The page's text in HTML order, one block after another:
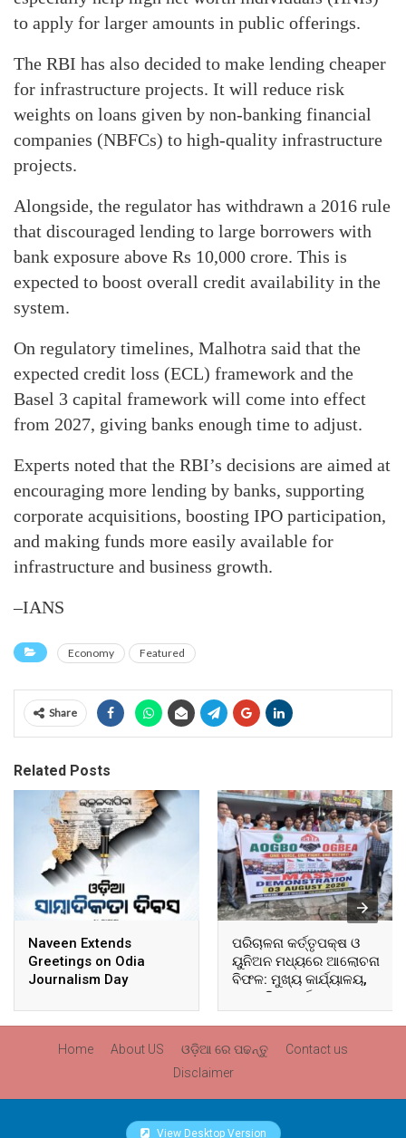
to apply for larger amounts in public offerings.
The RBI has also decided to make lending cheaper
for infrastructure projects. It will reduce risk
weights on loans given by non-banking financial
companies (NBFCs) to high-quality infrastructure
projects.
Alongside, the regulator has withdrawn a 2016 rule
that discouraged lending to large borrowers with
bank exposure above Rs 10,000 crore. This is
expected to boost overall credit availability in the
system.
On regulatory timelines, Malhotra said that the
expected credit loss (ECL) framework and the
Basel 3 capital framework will come into effect
from 2027, giving banks enough time to adjust.
Experts noted that the RBI’s decisions are aimed at
encouraging more lending by banks, supporting
corporate acquisitions, boosting IPO participation,
and making funds more easily available for
infrastructure and business growth.
–IANS
Economy Featured
Share
Related Posts
Naveen Extends
Greetings on Odia
Journalism Day
ପରିଚାଳନା କର୍ତ୍ତୃପକ୍ଷ ଓ
ୟୁନିଅନ ମଧ୍ୟରେ ଆଲୋଚନା
ବିଫଳ: ମୁଖ୍ୟ କାର୍ଯ୍ୟାଳୟ,
ଆଞ୍ଚଳିକ କାର୍ଯ୍ୟାଳୟ ଓ
ସମସ୍ତ ବ୍ଲକ ମୁଖ୍ୟାଳୟରେ
Home About US ଓଡ଼ିଆ ରେ ପଢନ୍ତୁ
Contact us
Disclaimer
View Desktop Version